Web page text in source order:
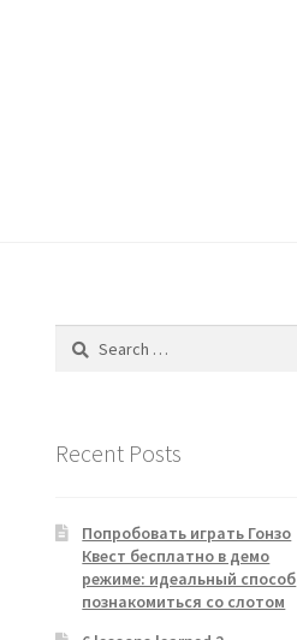
Search
Recent Posts
Попробовать играть Гонзо
Квест бесплатно в демо
режиме: идеальный способ
познакомиться со слотом